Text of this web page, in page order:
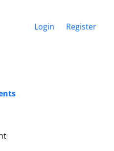
Login Register